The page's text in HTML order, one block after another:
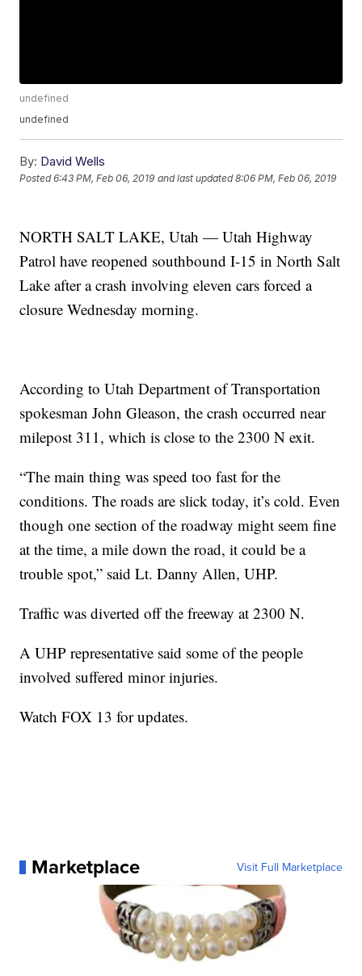
undefined
undefined
By: David Wells
Posted6:43 PM, Feb 06, 2019 and last updated 8:06 PM, Feb 06, 2019
NORTH SALT LAKE, Utah — Utah Highway
Patrol have reopened southbound I-15 in North Salt
Lake after a crash involving eleven cars forced a
closure Wednesday morning.
According to Utah Department of Transportation
spokesman John Gleason, the crash occurred near
milepost 311, which is close to the 2300 N exit.
“The main thing was speed too fast for the
conditions. The roads are slick today, it’s cold. Even
though one section of the roadway might seem fine
at the time, a mile down the road, it could be a
trouble spot,” said Lt. Danny Allen, UHP.
Traffic was diverted off the freeway at 2300 N.
A UHP representative said some of the people
involved suffered minor injuries.
Watch FOX 13 for updates.
Marketplace Visit Full Marketplace